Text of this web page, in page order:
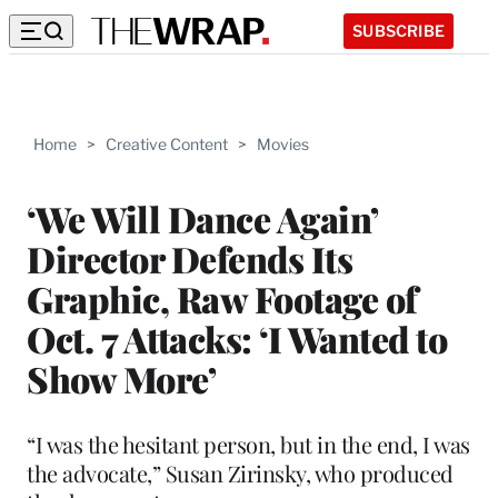
SUBSCRIBE
Home > Creative Content > Movies
‘We Will Dance Again’
Director Defends Its
Graphic, Raw Footage of
Oct. 7 Attacks: ‘I Wanted to
Show More’
“I was the hesitant person, but in the end, I was
the advocate,” Susan Zirinsky, who produced